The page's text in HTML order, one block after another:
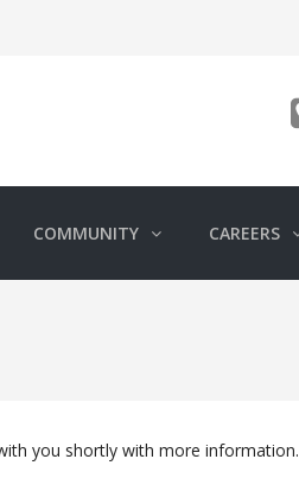
COMMUNITY CAREERS
you shortly with more information.